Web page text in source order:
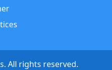
All rights reserved.